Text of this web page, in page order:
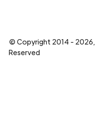
© Copyright 2014 - 2026,
Reserved